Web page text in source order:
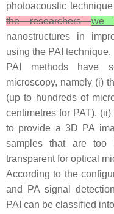
photoacoustic
the researcherswe
nanostructures in
using the PAI technique.
PAI methods have
microscopy, namely (i)
(up to hundreds of
centimetres for PAT),
to provide a 3D PA
samples that are too
transparent for optical
According to the
and PA signal
PAI can be classified